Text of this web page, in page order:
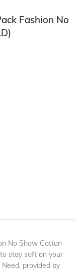
Fashion No
No Show Cotton
stay soft on your
provided by